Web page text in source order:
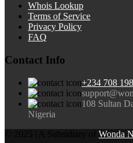
Whois Lookup
Terms of Service
Privacy Policy
FAQ
Contact Info
+234 708
108 Sultan
Nigeria
Wonda